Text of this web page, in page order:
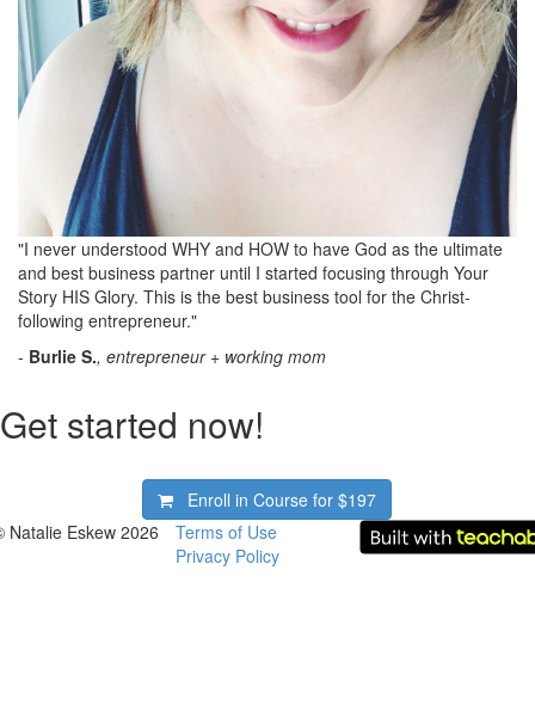
"I never understood WHY and HOW to have God as the ultimate
and best business partner until I started focusing through Your
Story HIS Glory. This is the best business tool for the Christ-
following entrepreneur."
- Burlie S., entrepreneur + working mom
Get started now!
Enroll in Course for$197
Natalie Eskew 2026
Terms of Use
Privacy Policy